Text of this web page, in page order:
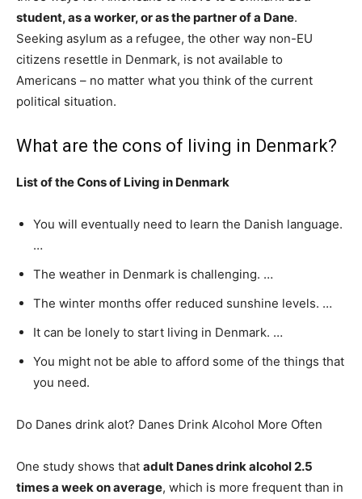
student, as a worker, or as the partner of a Dane.
Seeking asylum as a refugee, the other way non-EU
citizens resettle in Denmark, is not available to
Americans – no matter what you think of the current
political situation.
What are the cons of living in Denmark?
List of the Cons of Living in Denmark
You will eventually need to learn the Danish language.
…
The weather in Denmark is challenging. …
The winter months offer reduced sunshine levels. …
It can be lonely to start living in Denmark. …
You might not be able to afford some of the things that
you need.
Do Danes drink alot? Danes Drink Alcohol More Often
One study shows that adult Danes drink alcohol 2.5
times a week on average, which is more frequent than in